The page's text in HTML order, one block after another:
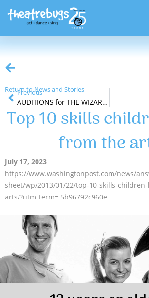
Return to News and Stories
Previous
AUDITIONS for THE WIZARD OF OZ
Top 10 skills
from the
July 17, 2023
https://www.washingtonpost.com/news/
sheet/wp/2013/01/22/top-10-skills-
arts/?utm_term=.5b96792c960e